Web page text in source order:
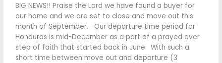
BIG NEWS!! Praise the Lord we have found a buyer for
our home and we are set to close and move out this
month of September. Our departure time period for
Honduras is mid-December as a part of a prayed over
step of faith that started back in June. With such a
short time between move out and departure (3